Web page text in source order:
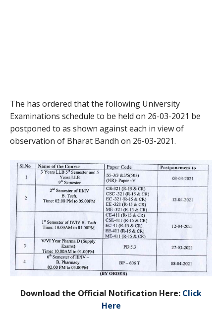
The has ordered that the following University
Examinations schedule to be held on 26-03-2021 be
postponed to as shown against each in view of
observation of Bharat Bandh on 26-03-2021.
Download the Official Notification Here: Click
Here